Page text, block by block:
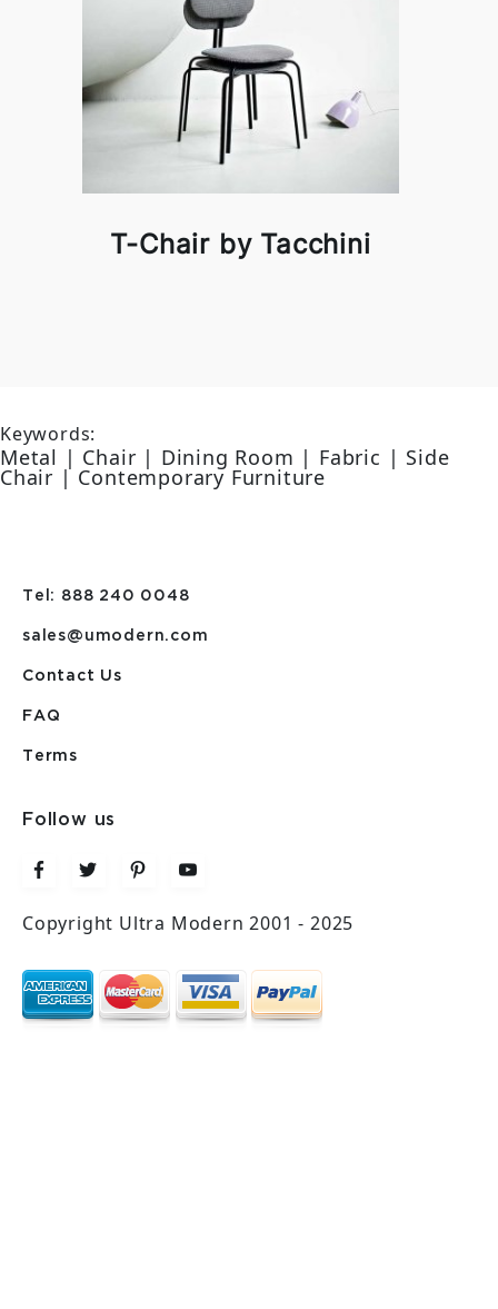
T-Chair by Tacchini
Keywords:
Metal | Chair | Dining Room | Fabric | Side
Chair | Contemporary Furniture
Tel: 888 240 0048
sales@umodern.com
Contact Us
FAQ
Terms
Follow us
Copyright Ultra Modern 2001 - 2025